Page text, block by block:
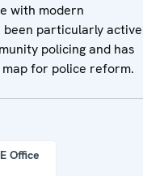
with modern
been particularly active
policing and has
for police reform.
Office